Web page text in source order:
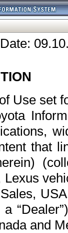
Use set
that
Lexus
a
and